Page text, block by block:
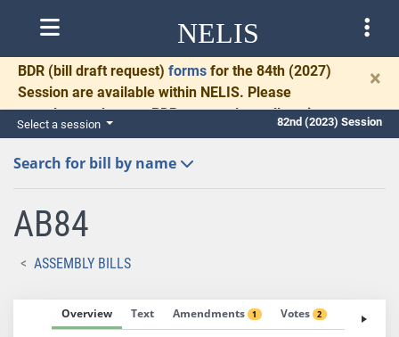
NELIS
BDR (bill draft request) forms for the 84th (2027)
Session are available within NELIS. Please
complete and return BDRs promptly to allow time
for necessary communication and drafting.
×
Select a session 82nd (2023) Session
Search for bill by name
AB84
ASSEMBLY BILLS
Overview Text Amendments 1 Votes 2 Fiscal